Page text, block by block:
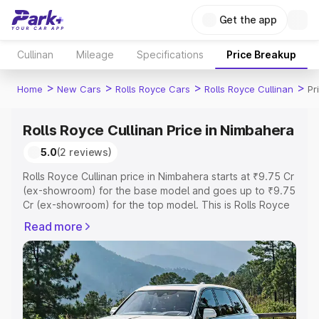
Get the app
Cullinan Mileage Specifications Price Breakup
Home > New Cars > Rolls Royce Cars > Rolls Royce Cullinan >
Rolls Royce Cullinan Price in Nimbahera
5.0(2 reviews)
Rolls Royce Cullinan price in Nimbahera starts at ₹9.75 Cr
(ex-showroom) for the base model and goes up to ₹9.75
Cr (ex-showroom) for the top model. This is Rolls Royce
or Registration Cost, Insurance Cost. Explore the
complete variant-wise on-road price of Rolls Royce
Cullinan price in Nimbahera, along with key features and
details to help you choose the best option.
Explore Cars by Price Range
Read more